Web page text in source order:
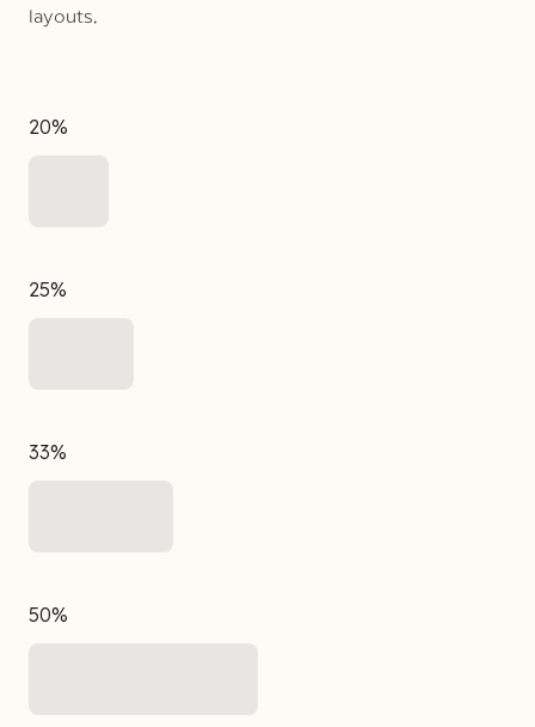
layouts.
20%
25%
33%
50%